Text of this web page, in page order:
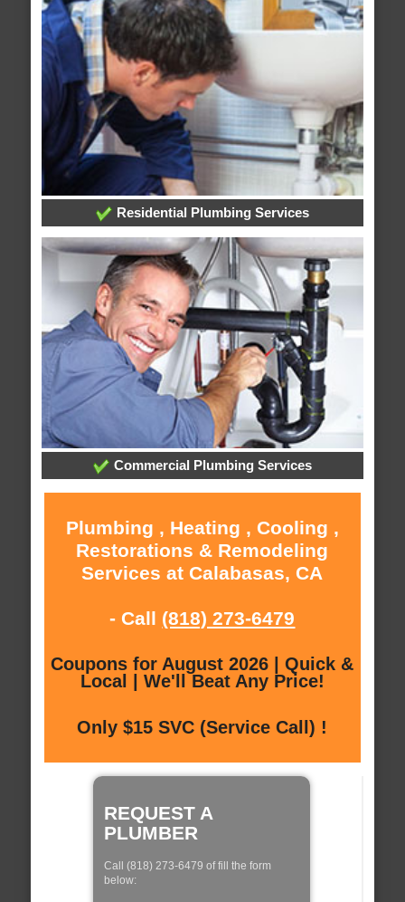
Residential Plumbing Services
Commercial Plumbing Services
Plumbing , Heating , Cooling ,
Restorations & Remodeling
Services at Calabasas, CA
- Call (818) 273-6479
Coupons for August 2026 | Quick &
Local | We'll Beat Any Price!
Only $15 SVC (Service Call) !
REQUEST A
PLUMBER
Call (818) 273-6479 of fill the form
below: